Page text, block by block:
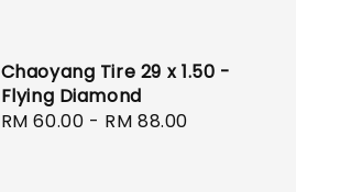
Chaoyang Tire 29 x 1.50 -
Flying Diamond
Regular
RM 60.00 - RM 88.00